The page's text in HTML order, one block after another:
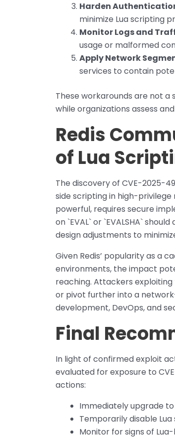
Harden
minimize Lua scripting
Monitor Logs and
usage or malformed
Apply Network
services to contain
These workarounds are not
while organizations assess
Redis
of Lua
The discovery of CVE-2025-
side scripting in high-privilege
powerful, requires secure
on `EVAL` or `EVALSHA`
design adjustments to
Given Redis’ popularity as a
environments, the impact
reaching. Attackers
or pivot further into a
development, DevOps, and
Final
In light of confirmed exploit
evaluated for exposure to
actions:
Immediately upgrade
Temporarily disable
Monitor for signs of